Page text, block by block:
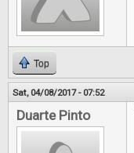
Top
Sat, 04/08/2017 - 07:52
Duarte Pinto